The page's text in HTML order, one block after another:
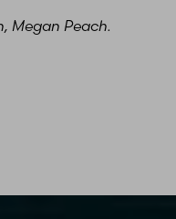
Megan Peach.